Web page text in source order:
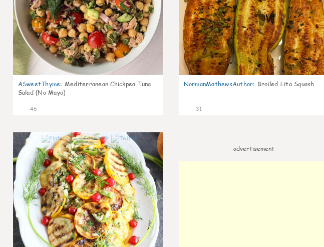
ASweetThyme: Mediterranean Chickpea Tuna
Salad (No Mayo)
46
NormanMathewsAuthor: Broiled Lita Squash
31
advertisement